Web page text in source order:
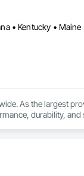
As the largest
durability, and